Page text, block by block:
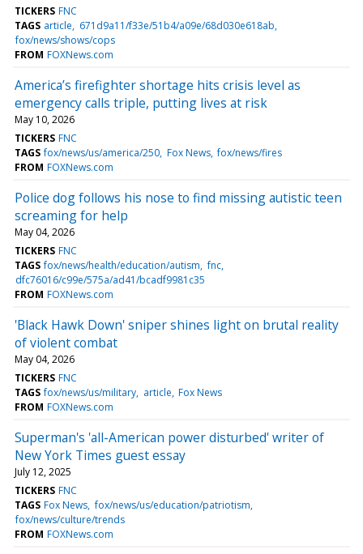
TICKERS FNC
TAGS article
671d9a11/f33e/51b4/a09e/68d030e618ab
fox/news/shows/cops
FROM FOXNews.com
America’s firefighter shortage hits crisis level as
emergency calls triple, putting lives at risk
May 10, 2026
TICKERS FNC
TAGS fox/news/us/america/250 Fox News fox/news/fires
FROM FOXNews.com
Police dog follows his nose to find missing autistic teen
screaming for help
May 04, 2026
TICKERS FNC
TAGS fox/news/health/education/autism fnc
dfc76016/c99e/575a/ad41/bcadf9981c35
FROM FOXNews.com
'Black Hawk Down' sniper shines light on brutal reality
of violent combat
May 04, 2026
TICKERS FNC
TAGS fox/news/us/military article Fox News
FROM FOXNews.com
Superman's 'all-American power disturbed' writer of
New York Times guest essay
July 12, 2025
TICKERS FNC
TAGS Fox News fox/news/us/education/patriotism
fox/news/culture/trends
FROM FOXNews.com